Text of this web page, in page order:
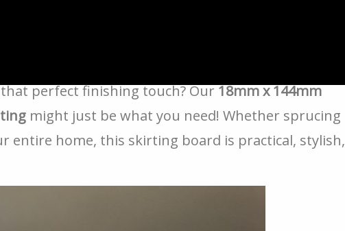
144mm Torus MDF Skirting
perfect finishing touch? Our18mm x 144mm
might just be what you need! Whether sprucing
entire home, this skirting board is practical, stylish,